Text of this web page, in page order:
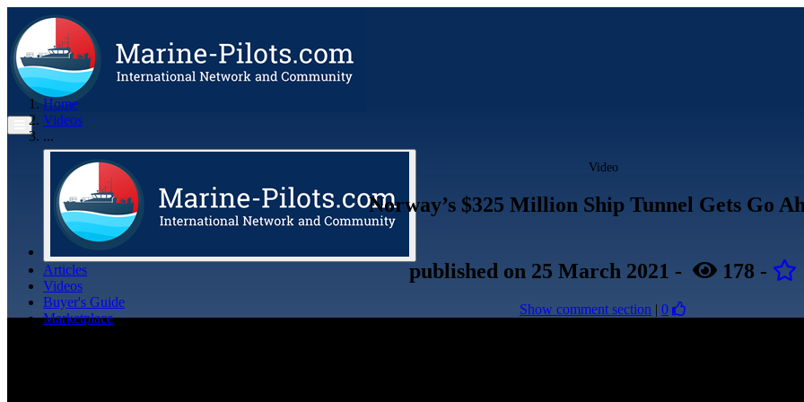
Articles
Videos
Buyer's Guide
Marketplace
Home
Videos
...
Video
Norway’s $325 Million Ship Tunnel Gets Go
published on 25 March 2021 - 178 -
Show comment section | 0